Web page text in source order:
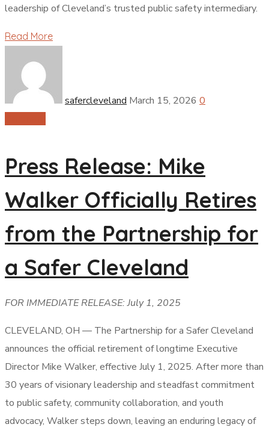
leadership of Cleveland’s trusted public safety intermediary.
Read More
safercleveland March 15, 2026 0
Press Release: Mike
Walker Officially Retires
from the Partnership for
a Safer Cleveland
FOR IMMEDIATE RELEASE: July 1, 2025
CLEVELAND, OH — The Partnership for a Safer Cleveland
announces the official retirement of longtime Executive
Director Mike Walker, effective July 1, 2025. After more than
30 years of visionary leadership and steadfast commitment
to public safety, community collaboration, and youth
advocacy, Walker steps down, leaving an enduring legacy of